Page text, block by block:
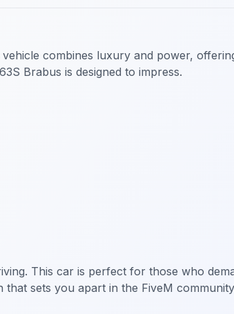
combines luxury and power,
Brabus is designed to impress.
This car is perfect for those who
sets you apart in the FiveM